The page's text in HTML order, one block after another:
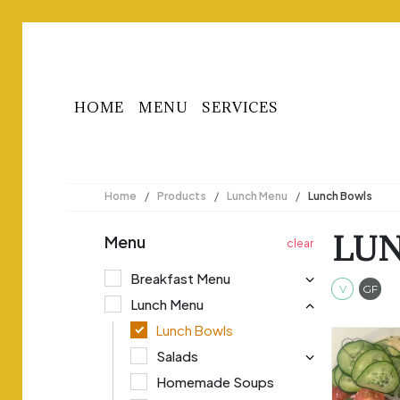
HOME MENU SERVICES
Home / Products / Lunch Menu / Lunch Bowls
Menu
Breakfast Menu
Lunch Menu
Lunch Bowls
Salads
Homemade Soups
V GF